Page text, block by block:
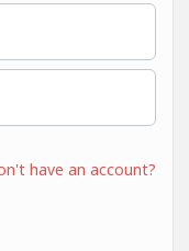
have an account?